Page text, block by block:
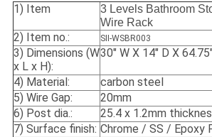
1) Item
3 Levels Bathroom
Wire Rack
2) Item no.: SII-WSBR003
3) Dimensions (W
x L x H):
30" W X 14" D X
4) Material:
carbon steel
5) Wire Gap:
20mm
6) Post dia.:
25.4 x 1.2mm
7) Surface finish: Chrome / SS / Epoxy